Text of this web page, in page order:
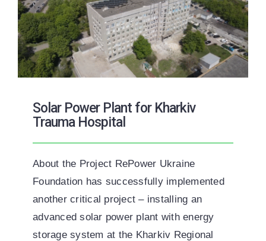
Solar Power Plant for Kharkiv
Trauma Hospital
About the Project RePower Ukraine
Foundation has successfully implemented
another critical project – installing an
advanced solar power plant with energy
storage system at the Kharkiv Regional